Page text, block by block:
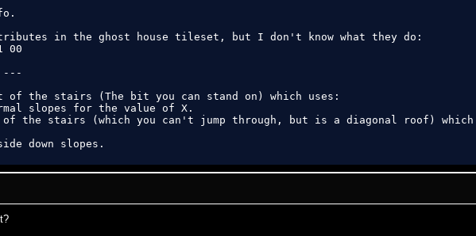
in the ghost house tileset, but I don't know what they do:
00
---
the stairs (The bit you can stand on) which uses:
slopes for the value of X.
of the stairs (which you can't jump through, but is a diagonal roof) which
down slopes.